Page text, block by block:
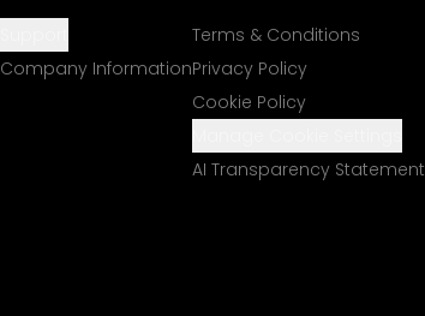
Company Information
Terms & Conditions
Privacy Policy
Cookie Policy
AI Transparency Statement